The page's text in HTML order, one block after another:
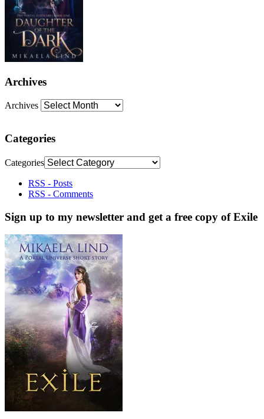
Archives
Archives
Categories
Categories
RSS - Posts
RSS - Comments
Sign up to my newsletter and get a free copy of Exile